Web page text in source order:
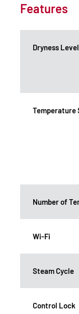
Features
Dryness
Temperature
Number of
Wi-Fi
Steam Cycle
Control Lock